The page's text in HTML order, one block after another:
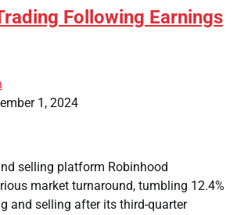
Following Earnings
1, 2024
selling platform Robinhood
market turnaround, tumbling 12.4%
and selling after its third-quarter